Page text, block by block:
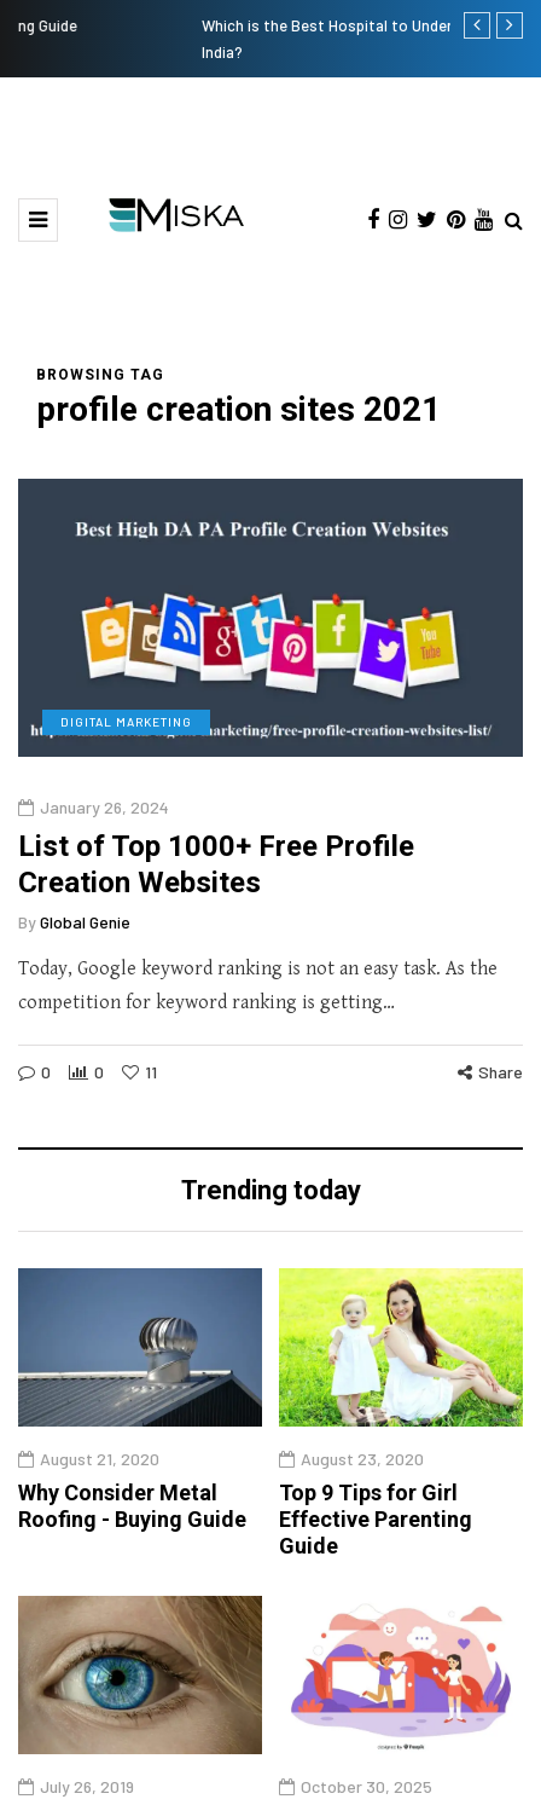
Which is the Best Hospital to Undergo Laser Eye Surgery in
Current
BROWSING TAG
profile creation sites 2021
DIGITAL MARKETING
January 26, 2024
List of Top 1000+ Free Profile
Creation Websites
ByGlobal Genie
Today, Google keyword ranking is not an easy task. As the
competition for keyword ranking is getting…
0 0 11 Share
Trending today
August 21, 2020
Why Consider Metal
Roofing - Buying Guide
August 23, 2020
Top 9 Tips for Girl
Effective Parenting
Guide
July 26, 2019 October 30, 2025